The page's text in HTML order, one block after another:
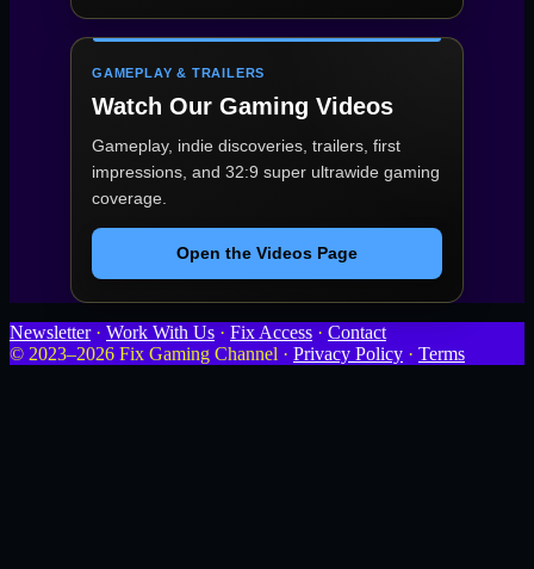
GAMEPLAY & TRAILERS
Watch Our Gaming Videos
Gameplay, indie discoveries, trailers, first
impressions, and 32:9 super ultrawide gaming
coverage.
Open the Videos Page
Newsletter· Work With Us · Fix Access · Contact
© 2023–2026 Fix Gaming Channel · Privacy Policy · Terms